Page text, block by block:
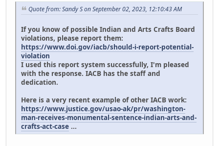
Quote from: Sandy S on September 02, 2023, 12:10:43 AM
If you know of possible Indian and Arts Crafts Board
violations, please report them:
https://www.doi.gov/iacb/should-i-report-potential-
violation
I used this report system successfully, I'm pleased
with the response. IACB has the staff and
dedication.
Here is a very recent example of other IACB work:
https://www.justice.gov/usao-ak/pr/washington-
man-receives-monumental-sentence-indian-arts-and-
crafts-act-case ...